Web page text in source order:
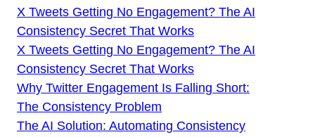
X Tweets Getting No Engagement? The AI
Consistency Secret That Works
X Tweets Getting No Engagement? The AI
Consistency Secret That Works
Why Twitter Engagement Is Falling Short:
The Consistency Problem
The AI Solution: Automating Consistency